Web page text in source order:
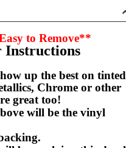
to Remove**
Instructions
up the best on tinted
Chrome or other
great too!
will be the vinyl